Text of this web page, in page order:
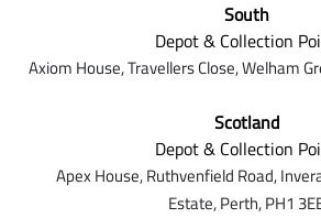
South
Depot & Collection
Axiom House, Travellers Close, Welham
Scotland
Depot & Collection
Apex House,Ruthvenfield Road,
Estate,Perth,PH1